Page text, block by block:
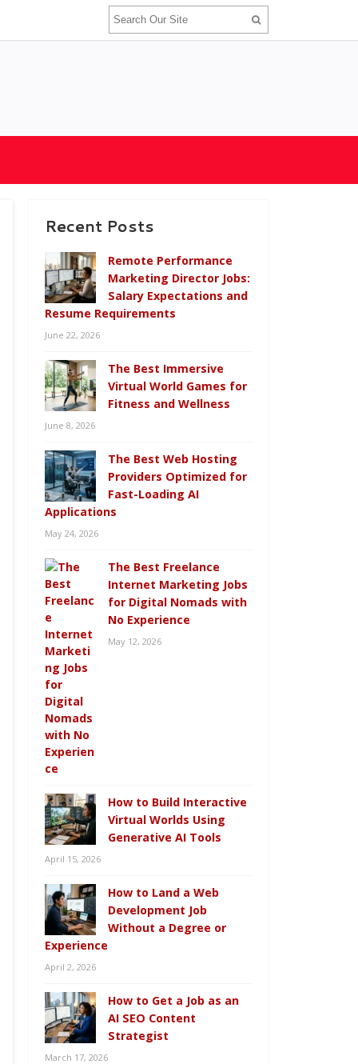
Recent Posts
Remote Performance
Marketing Director Jobs:
Salary Expectations and
Resume Requirements
June 22, 2026
The Best Immersive
Virtual World Games for
Fitness and Wellness
June 8, 2026
The Best Web Hosting
Providers Optimized for
Fast-Loading AI
Applications
May 24, 2026
The Best Freelance
Internet Marketing Jobs
for Digital Nomads with
No Experience
May 12, 2026
How to Build Interactive
Virtual Worlds Using
Generative AI Tools
April 15, 2026
How to Land a Web
Development Job
Without a Degree or
Experience
April 2, 2026
How to Get a Job as an
AI SEO Content
Strategist
March 17, 2026